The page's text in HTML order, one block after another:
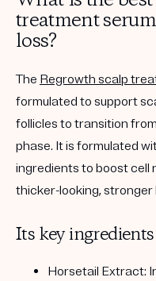
treatment
loss?
The Regrowth scalp
formulated to support
follicles to transition
phase. It is formulated
ingredients to boost cell
thicker-looking, stronger
Its key
Horsetail Extract: